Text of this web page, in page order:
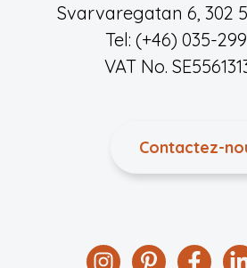
Svarvaregatan 6, 302
Tel: (+46) 035-
VAT No.
Contactez-
InstagramPinterest